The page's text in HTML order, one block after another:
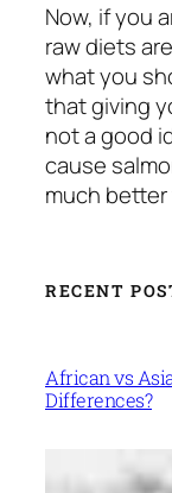
Now, if you
raw diets
what you
that giving
not a good
cause
much
RECENT
African vs
Differences?